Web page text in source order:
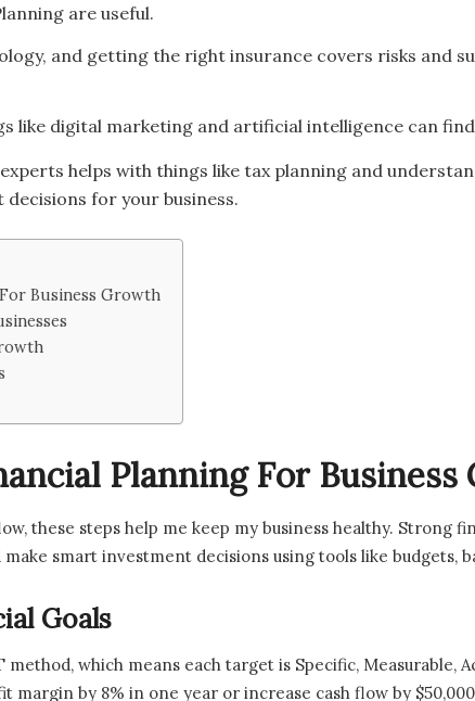
are useful.
and getting the right insurance covers risks and
like digital marketing and artificial intelligence can
helps with things like tax planning and
for your business.
Business Growth
Planning For
these steps help me keep my business healthy. Strong
smart investment decisions using tools like budgets,
Goals
method, which means each target is Specific, Measurable,
margin by 8% in one year or increase cash flow by